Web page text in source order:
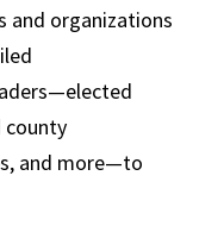
and organizations
county
and more—to